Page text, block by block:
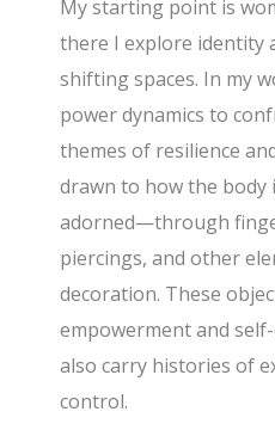
My starting point is
there I explore identity
shifting spaces. In my
power dynamics to
themes of resilience
drawn to how the body
adorned—through
piercings, and other
decoration. These
empowerment and
also carry histories of
control.